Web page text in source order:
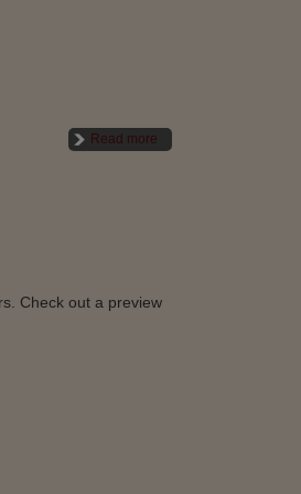
Read more
Check out a preview